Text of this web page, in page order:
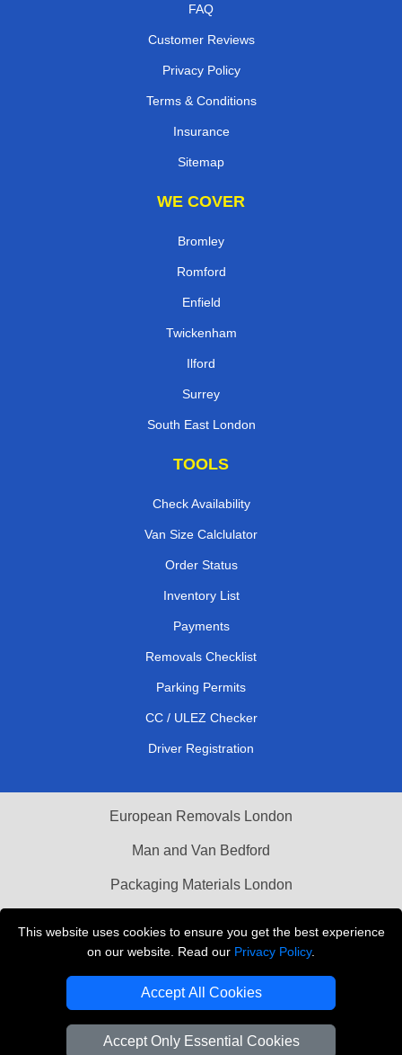
This website uses cookies to ensure you get the best experience
on our website. Read our Privacy Policy.
Accept All Cookies
Accept Only Essential Cookies
FAQ
Customer Reviews
Privacy Policy
Terms & Conditions
Insurance
Sitemap
WE COVER
Bromley
Romford
Enfield
Twickenham
Ilford
Surrey
South East London
TOOLS
Check Availability
Van Size Calclulator
Order Status
Inventory List
Payments
Removals Checklist
Parking Permits
CC / ULEZ Checker
Driver Registration
European Removals London
Man and Van Bedford
Packaging Materials London
THE REMOVALS LONDON
Company Registration No: 13305400